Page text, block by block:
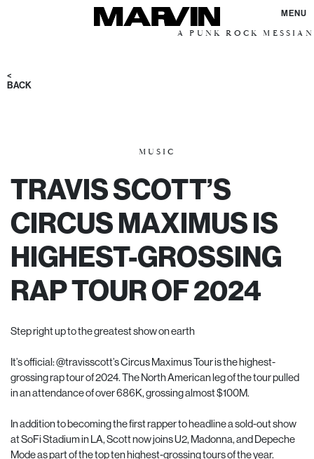
MENU
A PUNK ROCK MESSIANIC
<
BACK
MUSIC
TRAVIS SCOTT’S
CIRCUS MAXIMUS IS
HIGHEST-GROSSING
RAP TOUR OF 2024
Step right up to the greatest show on earth
It’s official:@travisscott’s Circus Maximus Tour is the highest-
grossing rap tour of 2024. The North American leg of the tour pulled
in an attendance of over 686K, grossing almost $100M.
In addition to becoming the first rapper to headline a sold-out show
at SoFi Stadium in LA, Scott now joins U2, Madonna, and Depeche
Mode as part of the top ten highest-grossing tours of the year.